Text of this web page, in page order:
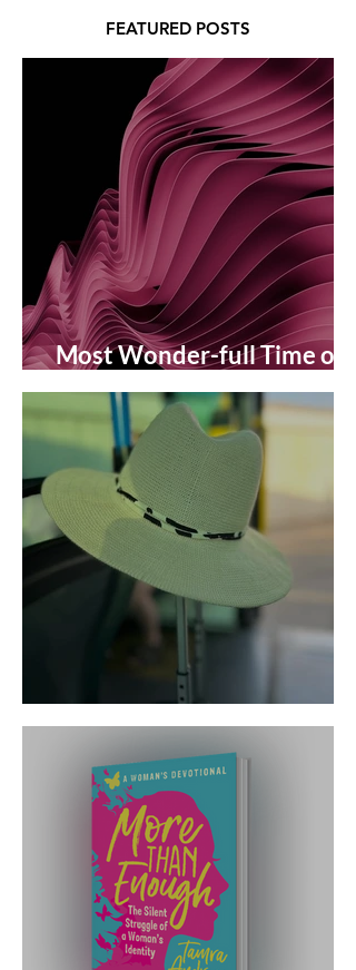
FEATURED POSTS
Most Wonder-full Time of
the Year
Trust the Transition